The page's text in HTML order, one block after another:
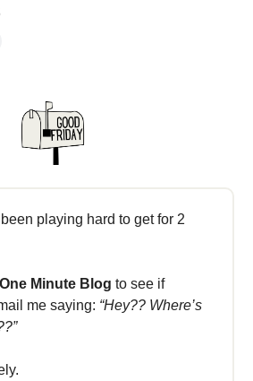
playing hard to get for 2
One Minute Blog to see if
me saying: “Hey?? Where’s